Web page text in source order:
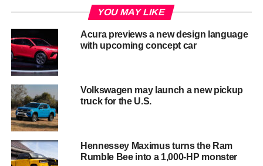
The diminutive McLaren P1â„¢ differs from its larger
brother in two important areas. Firstly, it has a central
driving position, just like the iconic McLaren F1. Then
secondly, the young will be able to experience what
adults never could: an open-top McLaren P1â„¢. Yet
cleverly the design still retains McLarenâ€™s signature
dihedral doors. And like every McLaren, its acceleration is
YOU MAY LIKE
Acura previews a new design language
with upcoming concept car
Volkswagen may launch a new pickup
truck for the U.S.
Hennessey Maximus turns the Ram
Rumble Bee into a 1,000-HP monster